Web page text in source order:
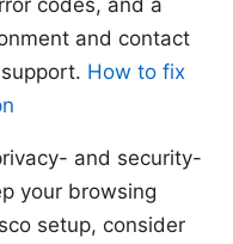
and contact
How to fix
and security-
your browsing
setup, consider